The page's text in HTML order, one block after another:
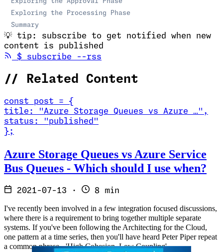
Exploring the Processing Phase
Summary
💡 tip: subscribe to get notified when new
content is published
$ subscribe --rss
// Related Content
const post =
{
title : "Azure Storage Queues vs Azure …" ,
status :
"published"
} ;
Azure Storage Queues vs Azure Service
Bus Queues - Which should I use when?
2021-07-13 · 8 min
I've recently been involved in a few integration focused discussions,
where there is a requirement to bring together multiple separate
systems. If you've been following the Architecting for the Cloud,
one pattern at a time series, then you'll have heard Peter Piper repeat
a common phrase - 'High Cohesion, Low Coupling'.